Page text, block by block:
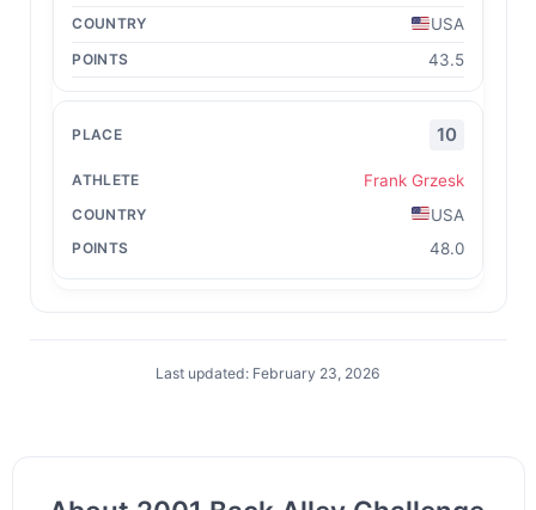
USA
43.5
10
Frank Grzesk
USA
48.0
Last updated: February 23, 2026